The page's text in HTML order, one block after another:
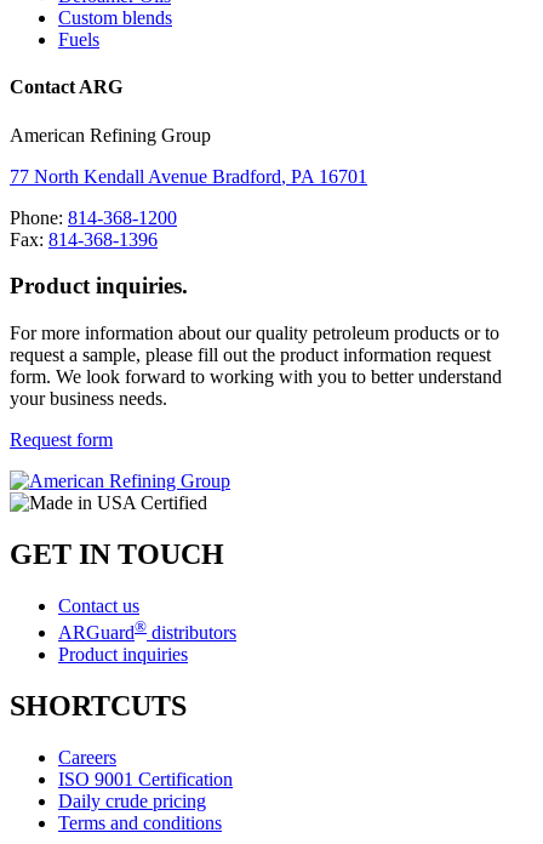
Custom blends
Fuels
Contact ARG
American Refining Group
77 North Kendall Avenue Bradford, PA 16701
Phone: 814-368-1200
Fax: 814-368-1396
Product inquiries.
For more information about our quality petroleum products or to
request a sample, please fill out the product information request
form. We look forward to working with you to better understand
your business needs.
Request form
GET IN TOUCH
Contact us
ARGuard® distributors
Product inquiries
SHORTCUTS
Careers
ISO 9001 Certification
Daily crude pricing
Terms and conditions